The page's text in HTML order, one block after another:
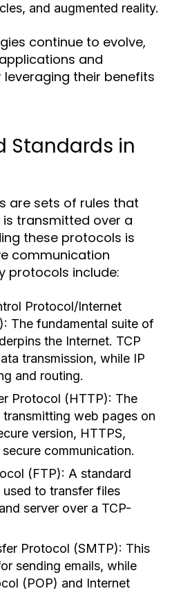
and augmented reality.
continue to evolve,
and
their benefits
Standards in
are sets of rules that
transmitted over a
these protocols is
communication
protocols include:
Protocol/Internet
The fundamental suite of
the Internet. TCP
transmission, while IP
and routing.
Protocol (HTTP): The
web pages on
version, HTTPS,
communication.
(FTP): A standard
to transfer files
server over a TCP-
Protocol (SMTP): This
sending emails, while
(POP) and Internet